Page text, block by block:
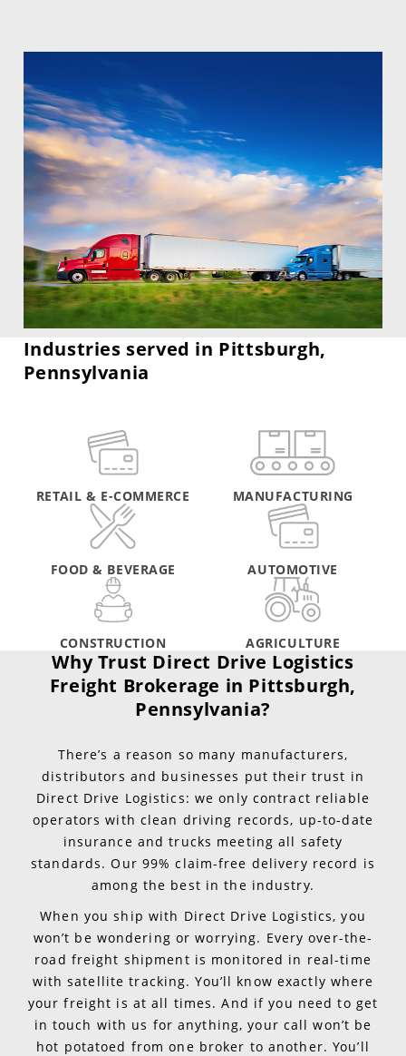
Industries served in Pittsburgh,
Pennsylvania
RETAIL & E-COMMERCE MANUFACTURING
FOOD & BEVERAGE AUTOMOTIVE
CONSTRUCTION AGRICULTURE
Why Trust Direct Drive Logistics
Freight Brokerage in Pittsburgh,
Pennsylvania?
There’s a reason so many manufacturers,
distributors and businesses put their trust in
Direct Drive Logistics: we only contract reliable
operators with clean driving records, up-to-date
insurance and trucks meeting all safety
standards. Our 99% claim-free delivery record is
among the best in the industry.
When you ship with Direct Drive Logistics, you
won’t be wondering or worrying. Every over-the-
road freight shipment is monitored in real-time
with satellite tracking. You’ll know exactly where
your freight is at all times. And if you need to get
in touch with us for anything, your call won’t be
hot potatoed from one broker to another. You’ll